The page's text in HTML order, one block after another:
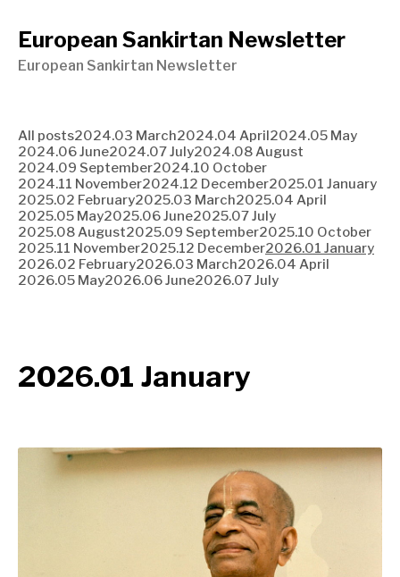
European Sankirtan Newsletter
European Sankirtan Newsletter
All posts2024.03 March2024.04 April2024.05 May
2024.06 June2024.07 July2024.08 August
2024.09 September2024.10 October
2024.11 November2024.12 December2025.01 January
2025.02 February2025.03 March2025.04 April
2025.05 May2025.06 June2025.07 July
2025.08 August2025.09 September2025.10 October
2025.11 November2025.12 December2026.01 January
2026.02 February2026.03 March2026.04 April
2026.05 May2026.06 June2026.07 July
2026.01 January